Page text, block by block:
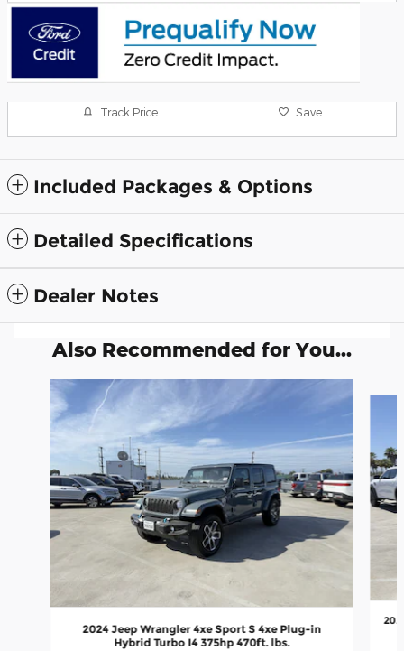
Track Price Save
Included Packages & Options
Detailed Specifications
Dealer Notes
Also Recommended for You...
Slide 1 of 6
2024 Jeep Wrangler 4xe Sport S 4xe Plug-in
Hybrid Turbo I4 375hp 470ft. lbs.